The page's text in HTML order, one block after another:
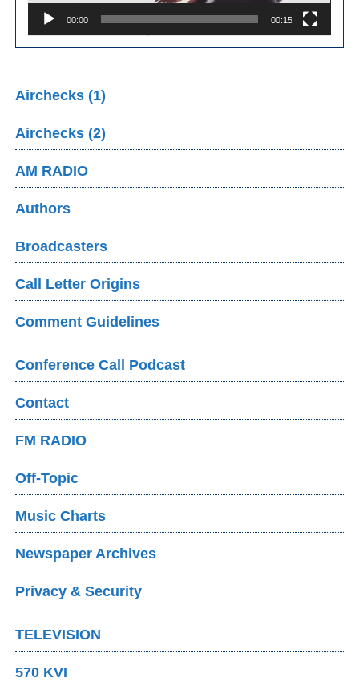
00:00 00:15
Airchecks (1)
Airchecks (2)
AM RADIO
Authors
Broadcasters
Call Letter Origins
Comment Guidelines
Conference Call Podcast
Contact
FM RADIO
Off-Topic
Music Charts
Newspaper Archives
Privacy & Security
TELEVISION
570 KVI